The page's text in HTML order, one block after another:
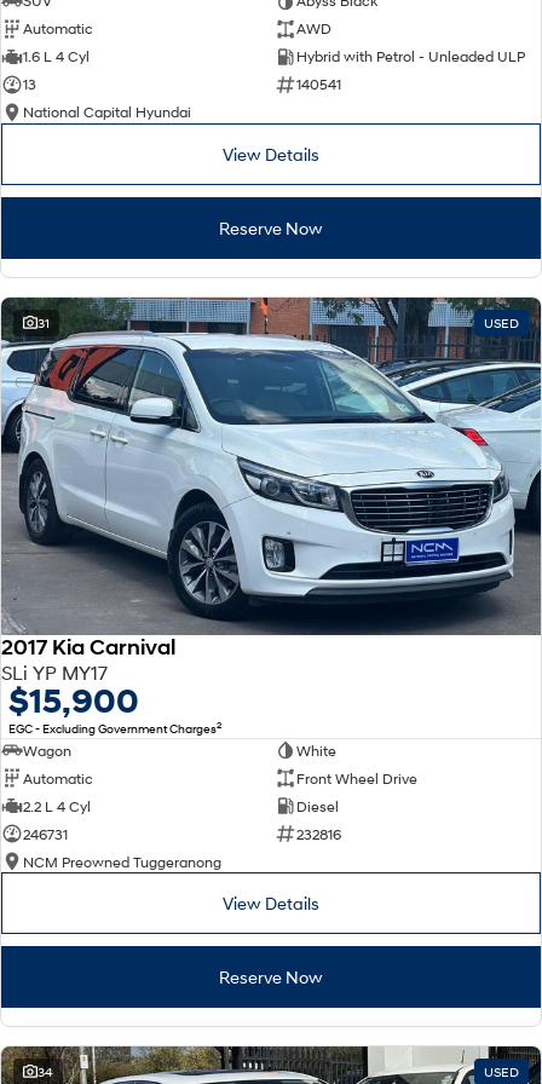
SONATA N Line
Every sense. Accelerated.
i20 N
i30 N i30 Sedan N
Vans
Fits in everything.
Coming Soon
IONIQ 6 N
A new paradigm for high-
performance EV.
Automatic
AWD
1.6 L 4 Cyl
Hybrid with Petrol - Unleaded ULP
13
140541
National Capital Hyundai
View Details
Reserve Now
31 USED
2017 Kia Carnival
SLi YP MY17
$15,900
EGC - Excluding Government Charges2
Wagon
White
Automatic
Front Wheel Drive
2.2 L 4 Cyl
Diesel
246731
232816
NCM Preowned Tuggeranong
View Details
Reserve Now
34 USED